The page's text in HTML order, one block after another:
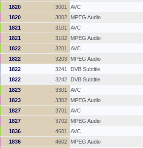
1820
3001 AVC
1820
3002 MPEG Audio
1821
3101 AVC
1821
3102 MPEG Audio
1822
3201 AVC
1822
3203 MPEG Audio
1822
3241 DVB Subtitle
1822
3242 DVB Subtitle
1823
3301 AVC
1823
3302 MPEG Audio
1827
3701 AVC
1827
3702 MPEG Audio
1836
4601 AVC
1836
4602 MPEG Audio